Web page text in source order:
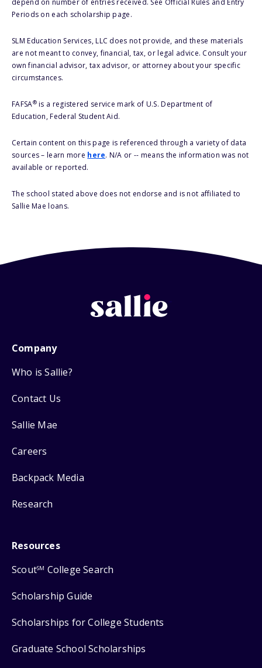
depend on number of entries received. See Official Rules and Entry
Periods on each scholarship page.
SLM Education Services, LLC does not provide, and these materials
are not meant to convey, financial, tax, or legal advice. Consult your
own financial advisor, tax advisor, or attorney about your specific
circumstances.
FAFSA®is a registered service mark of U.S. Department of
Education, Federal Student Aid.
Certain content on this page is referenced through a variety of data
sources – learn more here. N/A or -- means the information was not
available or reported.
The school stated above does not endorse and is not affiliated to
Sallie Mae loans.
Company
Who is Sallie?
Contact Us
Sallie Mae
Careers
Backpack Media
Research
Resources
ScoutSM College Search
Scholarship Guide
Scholarships for College Students
Graduate School Scholarships